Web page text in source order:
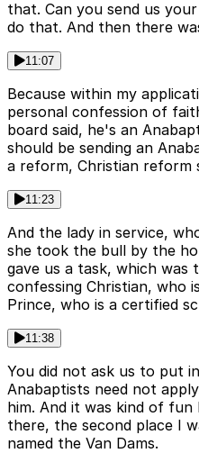
that. Can you send us
do that. And then there
11:07
Because within my
personal confession of
board said, he's an
should be sending an
a reform, Christian reform
11:23
And the lady in service,
she took the bull by the
gave us a task, which was
confessing Christian, who
Prince, who is a certified
11:38
You did not ask us to put
Anabaptists need not
him. And it was kind of fun
there, the second place I
named the Van Dams.